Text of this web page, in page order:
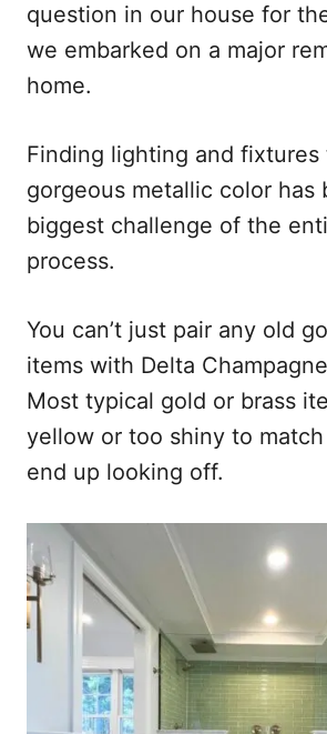
question in our house for
we embarked on a major
home.
Finding lighting and
gorgeous metallic color has
biggest challenge of the
process.
You can’t just pair any old
items with Delta
Most typical gold or brass
yellow or too shiny to
end up looking off.